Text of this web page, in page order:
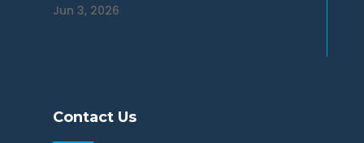
Jun 3, 2026
Contact Us